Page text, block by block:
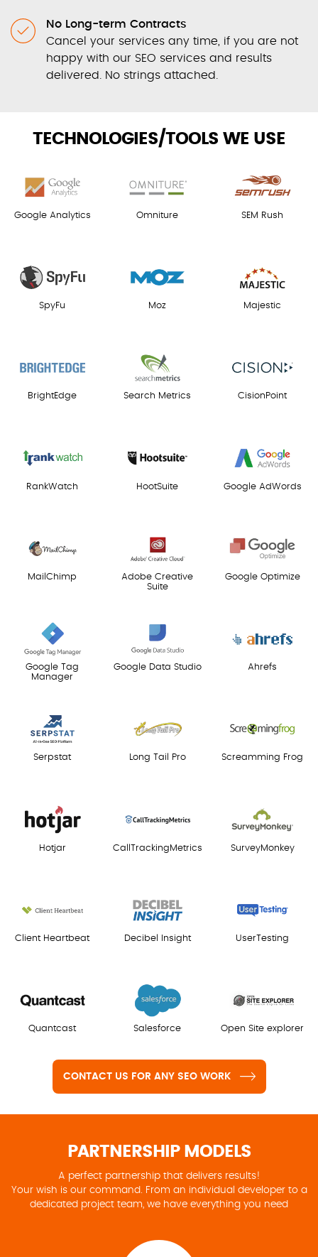
No Long-term Contracts
Cancel your services any time, if you are not
happy with our SEO services and results
delivered. No strings attached.
TECHNOLOGIES/TOOLS WE USE
Google Analytics Omniture SEM Rush
SpyFu Moz Majestic
BrightEdge Search Metrics CisionPoint
RankWatch HootSuite Google AdWords
MailChimp
Adobe Creative
Suite
Google Optimize
Google Tag
Manager
Google Data Studio Ahrefs
Serpstat Long Tail Pro Screamming Frog
Hotjar CallTrackingMetrics SurveyMonkey
Client Heartbeat Decibel Insight UserTesting
Quantcast Salesforce Open Site explorer
CONTACT US FOR ANY SEO WORK
PARTNERSHIP MODELS
A perfect partnership that delivers results!
Your wish is our command. From an individual developer to a
dedicated project team, we have everything you need